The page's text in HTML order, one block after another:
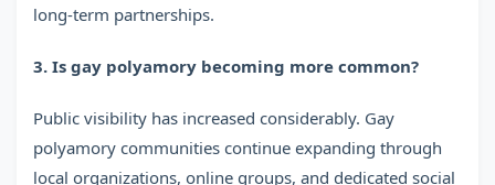
long-term partnerships.
3. Is gay polyamory becoming more common?
Public visibility has increased considerably. Gay
polyamory communities continue expanding through
local organizations, online groups, and dedicated social